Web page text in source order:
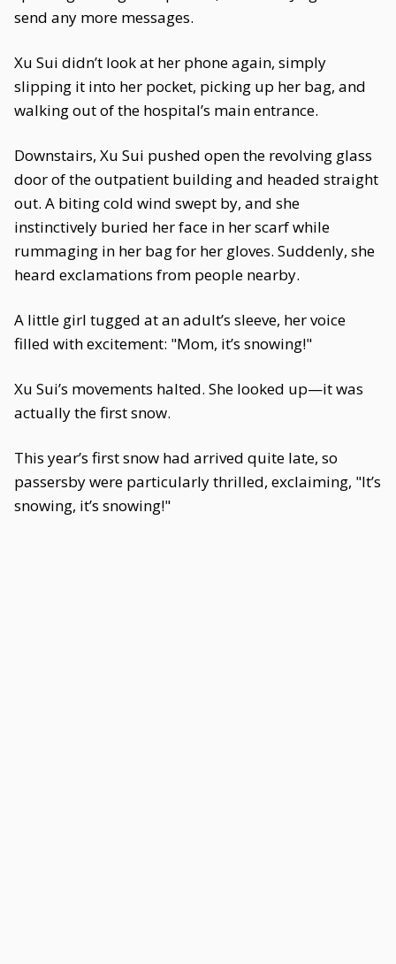
send any more messages.
Xu Sui didn’t look at her phone again, simply
slipping it into her pocket, picking up her bag, and
walking out of the hospital’s main entrance.
Downstairs, Xu Sui pushed open the revolving glass
door of the outpatient building and headed straight
out. A biting cold wind swept by, and she
instinctively buried her face in her scarf while
rummaging in her bag for her gloves. Suddenly, she
heard exclamations from people nearby.
A little girl tugged at an adult’s sleeve, her voice
filled with excitement: "Mom, it’s snowing!"
Xu Sui’s movements halted. She looked up—it was
actually the first snow.
This year’s first snow had arrived quite late, so
passersby were particularly thrilled, exclaiming, "It’s
snowing, it’s snowing!"